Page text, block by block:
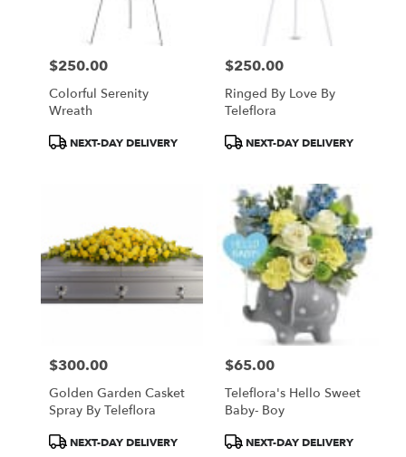
Price:
$250.00
Colorful Serenity
Wreath
ProductNEXT-DAY DELIVERY
Price:
$250.00
Ringed By Love By
Teleflora
ProductNEXT-DAY DELIVERY
Price:
$300.00
Golden Garden Casket
Spray By Teleflora
ProductNEXT-DAY DELIVERY
Price:
$65.00
Teleflora's Hello Sweet
Baby- Boy
ProductNEXT-DAY DELIVERY